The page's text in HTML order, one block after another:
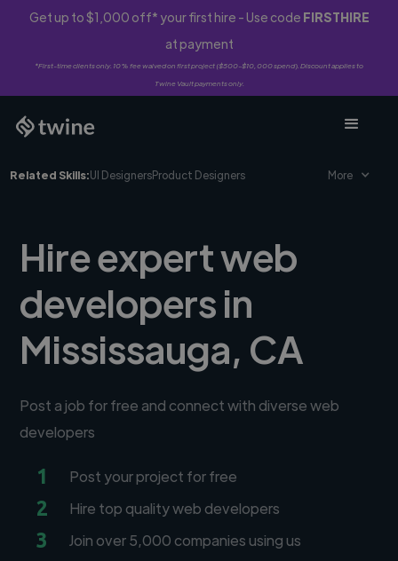
Get up to $1,000 off* your first hire - Use code FIRSTHIRE
at payment
*First-time clients only. 10% fee waived on first project ($500-$10,000 spend). Discount applies to
Twine Vault payments only.
Related Skills:UI DesignersProduct Designers More
Hire expert web
developers in
Mississauga, CA
Post a job for free and connect with diverse web
developers
1 Post your project for free
2 Hire top quality web developers
3 Join over 5,000 companies using us